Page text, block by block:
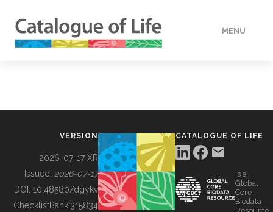
MENU
BUILDING COL
VERSION
2026-07-17 XR
Issued: 2026-07-17
DOI: 10.48580/dgykv
ChecklistBank:315834
CATALOGUE OF LIFE
is a
Global
Core
Biodata